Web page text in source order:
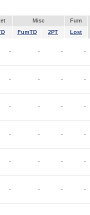
Misc Fum
FumTD 2PT Lost
- - - -
- - - -
- - - -
- - - -
- - - -
- - - -